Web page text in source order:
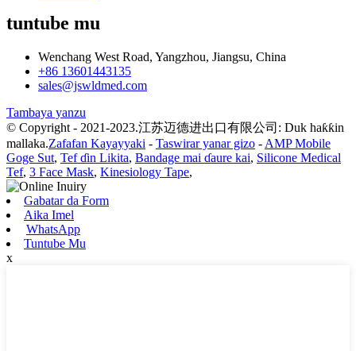
tuntube mu
Wenchang West Road, Yangzhou, Jiangsu, China
+86 13601443135
sales@jswldmed.com
Tambaya yanzu
© Copyright - 2021-2023.江苏迈德进出口有限公司: Duk haƙƙin
mallaka.Zafafan Kayayyaki - Taswirar yanar gizo - AMP Mobile
Goge Sut, Tef ɗin Likita, Bandage mai ɗaure kai, Silicone Medical
Tef, 3 Face Mask, Kinesiology Tape,
Gabatar da Form
Aika Imel
WhatsApp
Tuntube Mu
x